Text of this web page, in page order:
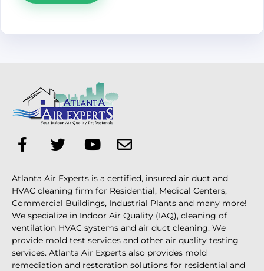
Atlanta Air Experts is a certified, insured air duct and
HVAC cleaning firm for Residential, Medical Centers,
Commercial Buildings, Industrial Plants and many more!
We specialize in Indoor Air Quality (IAQ), cleaning of
ventilation HVAC systems and air duct cleaning. We
provide mold test services and other air quality testing
services. Atlanta Air Experts also provides mold
remediation and restoration solutions for residential and